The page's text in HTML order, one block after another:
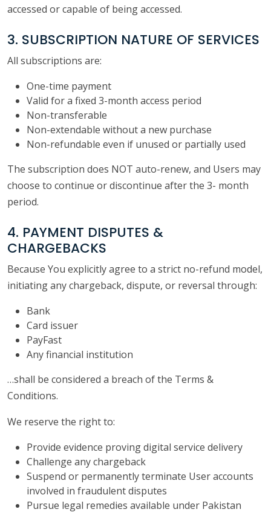
accessed or capable of being accessed.
3. SUBSCRIPTION NATURE OF SERVICES
All subscriptions are:
One-time payment
Valid for a fixed 3-month access period
Non-transferable
Non-extendable without a new purchase
Non-refundable even if unused or partially used
The subscription does NOT auto-renew, and Users may
choose to continue or discontinue after the 3- month
period.
4. PAYMENT DISPUTES &
CHARGEBACKS
Because You explicitly agree to a strict no-refund model,
initiating any chargeback, dispute, or reversal through:
Bank
Card issuer
PayFast
Any financial institution
…shall be considered a breach of the Terms &
Conditions.
We reserve the right to:
Provide evidence proving digital service delivery
Challenge any chargeback
Suspend or permanently terminate User accounts
involved in fraudulent disputes
Pursue legal remedies available under Pakistan